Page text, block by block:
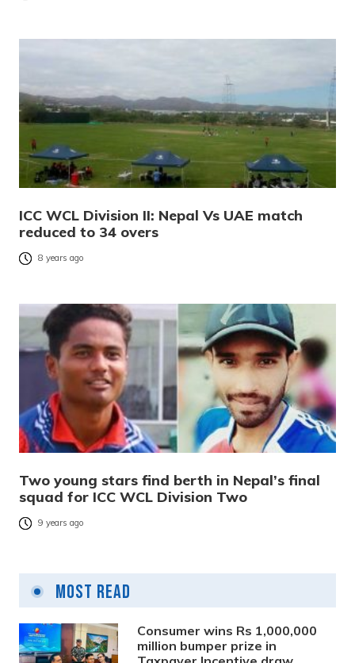
ICC WCL Division II: Nepal Vs UAE match
reduced to 34 overs
8 years ago
Two young stars find berth in Nepal’s final
squad for ICC WCL Division Two
9 years ago
Most Read
Consumer wins Rs 1,000,000
million bumper prize in